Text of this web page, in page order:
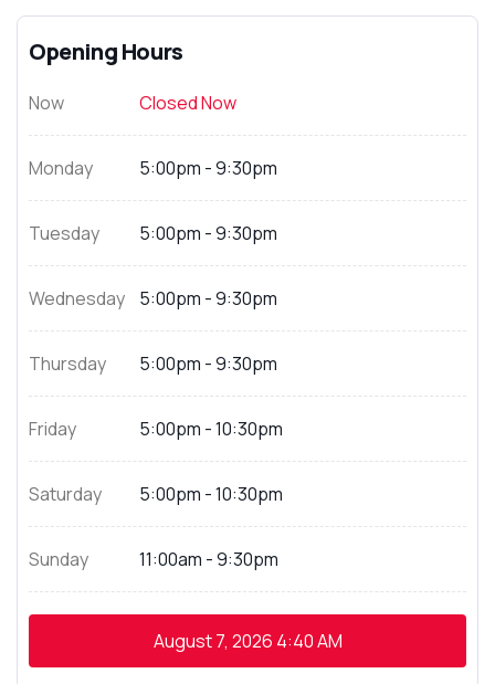
Opening Hours
Now Closed Now
Monday 5:00pm - 9:30pm
Tuesday 5:00pm - 9:30pm
Wednesday 5:00pm - 9:30pm
Thursday 5:00pm - 9:30pm
Friday 5:00pm - 10:30pm
Saturday 5:00pm - 10:30pm
Sunday 11:00am - 9:30pm
August 7, 2026 4:40 AM